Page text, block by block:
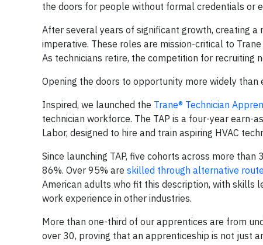
the doors for people without formal credentials or
After several years of significant growth, creating
imperative. These roles are mission-critical to
As technicians retire, the competition for recruiting
Opening the doors to opportunity more widely
Inspired, we launched the Trane® Technician
technician workforce. The TAP is a four-year
Labor, designed to hire and train aspiring HVAC
Since launching TAP, five cohorts across more
86%. Over 95% are skilled through alternative
American adults who fit this description, with skills
work experience in other industries.
More than one-third of our apprentices are from
over 30, proving that an apprenticeship is not just